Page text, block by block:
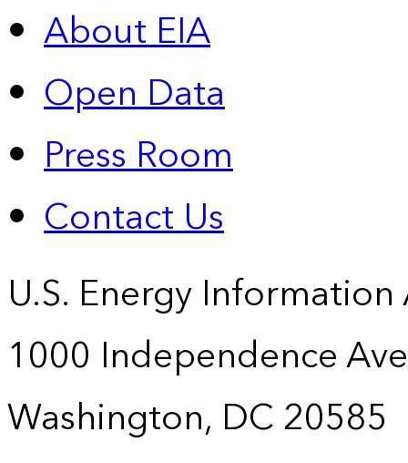
About EIA
Open Data
Press Room
Contact Us
U.S. Energy
1000 Independence
Washington, DC 20585